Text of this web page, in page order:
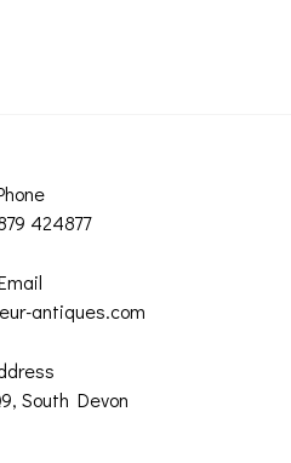
424877
antiques.com
South Devon